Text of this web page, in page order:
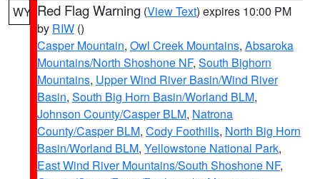
WY Red Flag Warning (View Text) expires 10:00 PM
by RIW ()
Casper Mountain, Owl Creek Mountains, Absaroka
Mountains/North Shoshone NF, South Bighorn
Mountains, Upper Wind River Basin/Wind River
Basin, South Big Horn Basin/Worland BLM,
Johnson County/Casper BLM, Natrona
County/Casper BLM, Cody Foothills, North Big Horn
Basin/Worland BLM, Yellowstone National Park,
East Wind River Mountains/South Shoshone NF,